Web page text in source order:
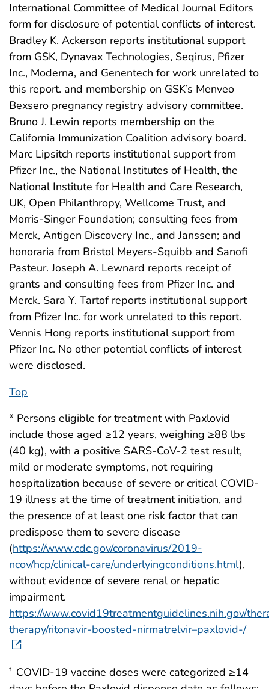
International Committee of Medical Journal Editors
form for disclosure of potential conflicts of interest.
Bradley K. Ackerson reports institutional support
from GSK, Dynavax Technologies, Seqirus, Pfizer
Inc., Moderna, and Genentech for work unrelated to
this report. and membership on GSK’s Menveo
Bexsero pregnancy registry advisory committee.
Bruno J. Lewin reports membership on the
California Immunization Coalition advisory board.
Marc Lipsitch reports institutional support from
Pfizer Inc., the National Institutes of Health, the
National Institute for Health and Care Research,
UK, Open Philanthropy, Wellcome Trust, and
Morris-Singer Foundation; consulting fees from
Merck, Antigen Discovery Inc., and Janssen; and
honoraria from Bristol Meyers-Squibb and Sanofi
Pasteur. Joseph A. Lewnard reports receipt of
grants and consulting fees from Pfizer Inc. and
Merck. Sara Y. Tartof reports institutional support
from Pfizer Inc. for work unrelated to this report.
Vennis Hong reports institutional support from
Pfizer Inc. No other potential conflicts of interest
were disclosed.
Top
* Persons eligible for treatment with Paxlovid
include those aged ≥12 years, weighing ≥88 lbs
(40 kg), with a positive SARS-CoV-2 test result,
mild or moderate symptoms, not requiring
hospitalization because of severe or critical COVID-
19 illness at the time of treatment initiation, and
the presence of at least one risk factor that can
predispose them to severe disease
(https://www.cdc.gov/coronavirus/2019-
ncov/hcp/clinical-care/underlyingconditions.html),
without evidence of severe renal or hepatic
impairment.
https://www.covid19treatmentguidelines.nih.gov/
therapy/ritonavir-boosted-nirmatrelvir–paxlovid-/
† COVID-19 vaccine doses were categorized ≥14